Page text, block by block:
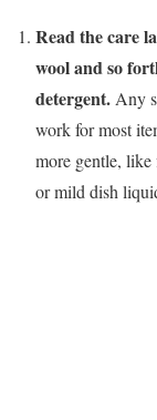
Read the care
wool and so
detergent. Any
work for most
more gentle, like
or mild dish